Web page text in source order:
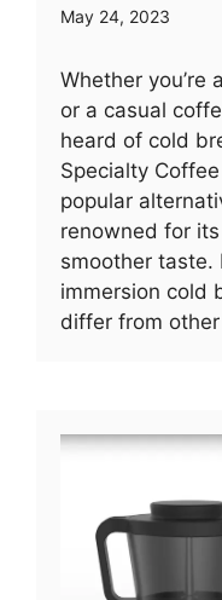
May 24, 2023
Whether you’re
or a casual
heard of cold
Specialty
popular
renowned for
smoother taste.
immersion cold
differ from